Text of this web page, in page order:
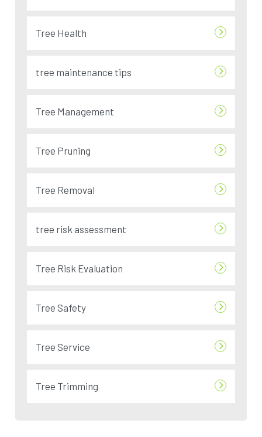
Tree Health
tree maintenance tips
Tree Management
Tree Pruning
Tree Removal
tree risk assessment
Tree Risk Evaluation
Tree Safety
Tree Service
Tree Trimming